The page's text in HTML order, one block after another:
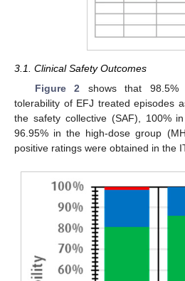
3.1. Clinical Safety Outcomes
Figure 2 shows that 98.5%
tolerability of EFJ treated episodes
the safety collective (SAF), 100%
96.95% in the high-dose group
positive ratings were obtained in the